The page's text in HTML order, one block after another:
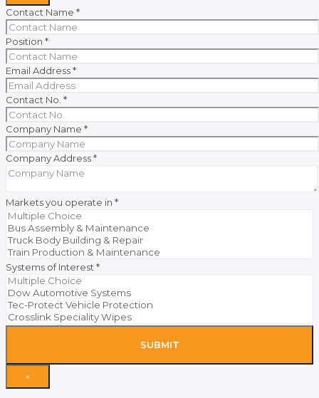
Contact Name *
Position *
Email Address*
Contact No. *
Company Name *
Company Address*
Markets you operate in *
Systems of Interest *
SUBMIT
×